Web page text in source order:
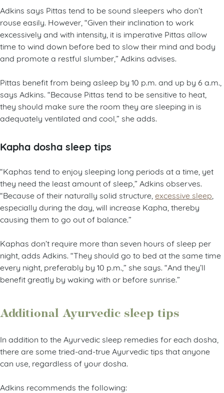
Adkins says Pittas tend to be sound sleepers who don’t
rouse easily. However, “Given their inclination to work
excessively and with intensity, it is imperative Pittas allow
time to wind down before bed to slow their mind and body
and promote a restful slumber,” Adkins advises.
Pittas benefit from being asleep by 10 p.m. and up by 6 a.m.,
says Adkins. “Because Pittas tend to be sensitive to heat,
they should make sure the room they are sleeping in is
adequately ventilated and cool,” she adds.
Kapha dosha sleep tips
“Kaphas tend to enjoy sleeping long periods at a time, yet
they need the least amount of sleep,” Adkins observes.
“Because of their naturally solid structure, excessive sleep
especially during the day, will increase Kapha, thereby
causing them to go out of balance.”
Kaphas don’t require more than seven hours of sleep per
night, adds Adkins. “They should go to bed at the same time
every night, preferably by 10 p.m.,” she says. “And they’ll
benefit greatly by waking with or before sunrise.”
Additional Ayurvedic sleep tips
In addition to the Ayurvedic sleep remedies for each dosha,
there are some tried-and-true Ayurvedic tips that anyone
can use, regardless of your dosha.
Adkins recommends the following: